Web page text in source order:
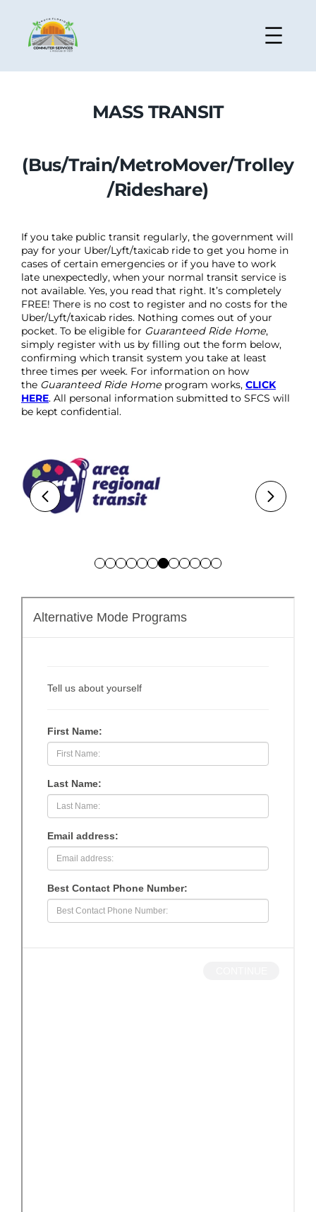
MASS TRANSIT
(Bus/Train/MetroMover/Trolley
/Rideshare)
If you take public transit regularly, the government will
pay for your Uber/Lyft/taxicab ride to get you home in
cases of certain emergencies or if you have to work
late unexpectedly, when your normal transit service is
not available. Yes, you read that right. It’s completely
FREE! There is no cost to register and no costs for the
Uber/Lyft/taxicab rides. Nothing comes out of your
pocket. To be eligible for Guaranteed Ride Home,
simply register with us by filling out the form below,
confirming which transit system you take at least
three times per week. For information on how
the Guaranteed Ride Home program works, CLICK
HERE. All personal information submitted to SFCS will
be kept confidential.